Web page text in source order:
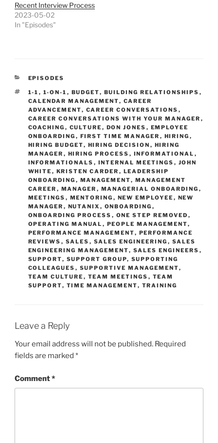
Recent Interview Process
2023-05-02
In "Episodes"
CATEGORIES
EPISODES
TAGS
1-1 , 1-ON-1 , BUDGET, BUILDING RELATIONSHIPS ,
CALENDAR MANAGEMENT, CAREER
ADVANCEMENT, CAREER CONVERSATIONS ,
CAREER CONVERSATIONS WITH YOUR MANAGER ,
COACHING , CULTURE , DON JONES , EMPLOYEE
ONBOARDING , FIRST TIME MANAGER , HIRING ,
HIRING BUDGET, HIRING DECISION , HIRING
MANAGER , HIRING PROCESS , INFORMATIONAL ,
INFORMATIONALS , INTERNAL MEETINGS , JOHN
WHITE , KRISTEN CARDER , LEADERSHIP
ONBOARDING , MANAGEMENT, MANAGEMENT
CAREER , MANAGER , MANAGERIAL ONBOARDING ,
MEETINGS , MENTORING , NEW EMPLOYEE , NEW
MANAGER , NUTANIX , ONBOARDING ,
ONBOARDING PROCESS , ONE STEP REMOVED ,
OPERATING MANUAL , PEOPLE MANAGEMENT,
PERFORMANCE MANAGEMENT, PERFORMANCE
REVIEWS , SALES , SALES ENGINEERING , SALES
ENGINEERING MANAGEMENT, SALES ENGINEERS ,
SUPPORT, SUPPORT GROUP, SUPPORTING
COLLEAGUES , SUPPORTIVE MANAGEMENT,
TEAM CULTURE , TEAM MEETINGS , TEAM
SUPPORT, TIME MANAGEMENT, TRAINING
Leave a Reply
Your email address will not be published. Required
fields are marked *
Comment*